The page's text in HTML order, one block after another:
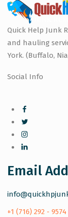
Quick Help Junk
and hauling
York. (Buffalo,
Social Info
Email
+1 (716) 292 - 9574